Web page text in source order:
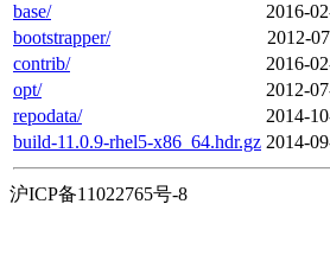
base/
2016-
bootstrapper/
2012-
contrib/
2016-
opt/
2012-
repodata/
2014-
build-11.0.9-rhel5-x86_64.hdr.gz 2014-
沪ICP备11022765号-8